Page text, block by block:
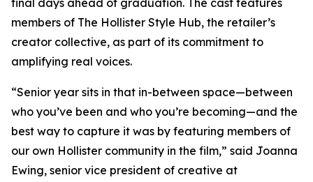
final days ahead of graduation. The cast features
members of The Hollister Style Hub, the retailer’s
creator collective, as part of its commitment to
amplifying real voices.
“Senior year sits in that in-between space—between
who you’ve been and who you’re becoming—and the
best way to capture it was by featuring members of
our own Hollister community in the film,” said Joanna
Ewing, senior vice president of creative at